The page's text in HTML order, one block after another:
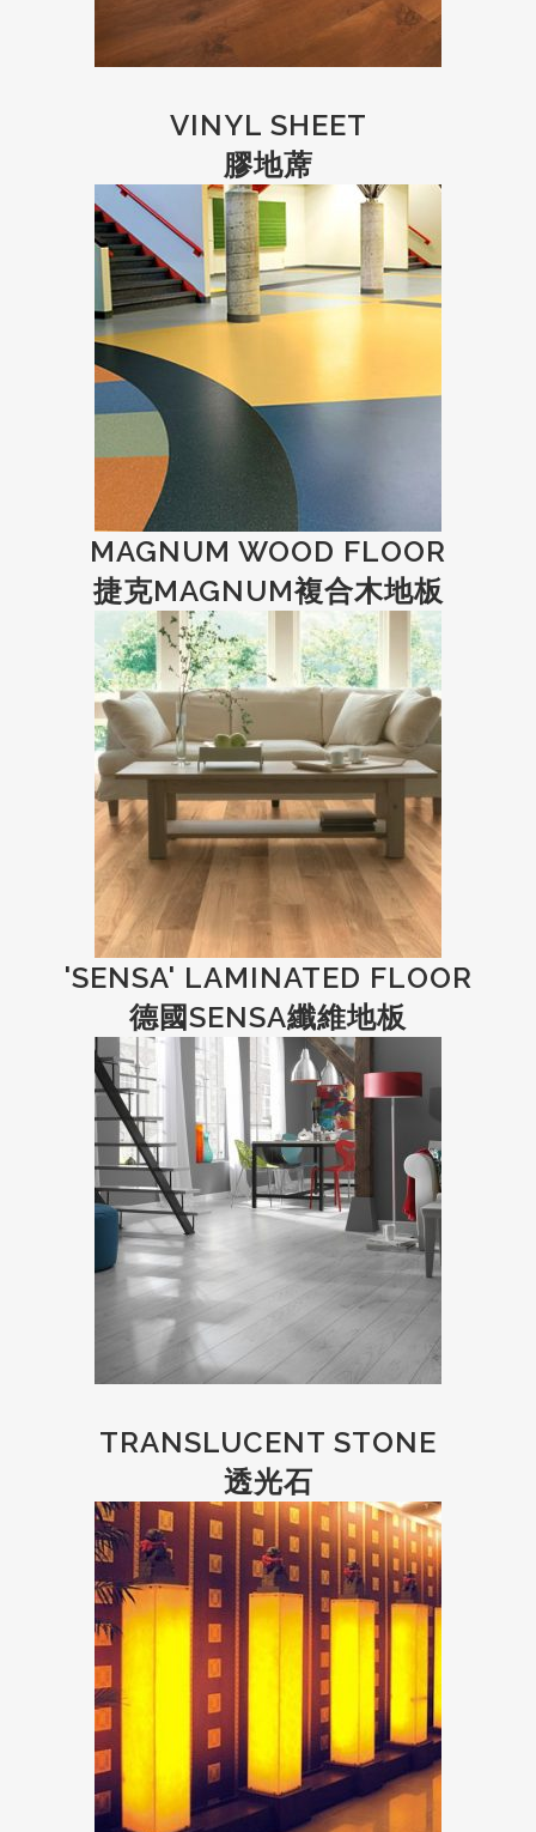
VINYL SHEET
膠地蓆
MAGNUM WOOD FLOOR
捷克MAGNUM複合木地板
'SENSA' LAMINATED FLOOR
德國SENSA纖維地板
TRANSLUCENT STONE
透光石